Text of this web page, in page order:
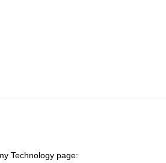
Technology page: